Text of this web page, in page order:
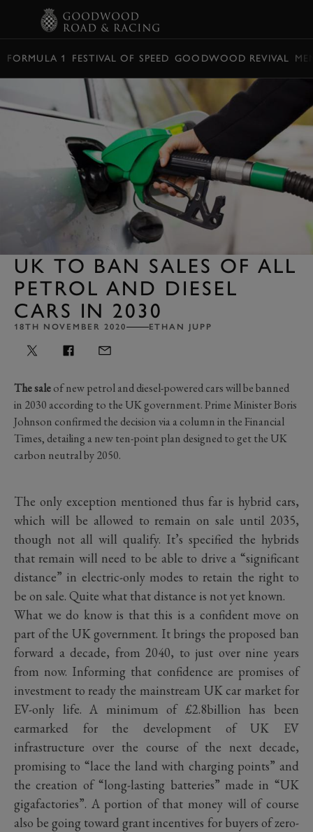
FORMULA 1 FESTIVAL OF SPEED GOODWOOD REVIVAL
UK TO BAN SALES OF ALL
PETROL AND DIESEL
CARS IN 2030
18TH NOVEMBER 2020 ETHAN JUPP
The saleof new petrol and diesel-powered cars will be banned
in 2030 according to the UK government. Prime Minister Boris
Johnson confirmed the decision via a column in the Financial
Times, detailing a new ten-point plan designed to get the UK
carbon neutral by 2050.
The only exception mentioned thus far is hybrid cars,
which will be allowed to remain on sale until 2035,
though not all will qualify. It’s specified the hybrids
that remain will need to be able to drive a “significant
distance” in electric-only modes to retain the right to
be on sale. Quite what that distance is not yet known.
What we do know is that this is a confident move on
part of the UK government. It brings the proposed ban
forward a decade, from 2040, to just over nine years
from now. Informing that confidence are promises of
investment to ready the mainstream UK car market for
EV-only life. A minimum of £2.8billion has been
earmarked for the development of UK EV
infrastructure over the course of the next decade,
promising to “lace the land with charging points” and
the creation of “long-lasting batteries” made in “UK
gigafactories”. A portion of that money will of course
also be going toward grant incentives for buyers of zero-